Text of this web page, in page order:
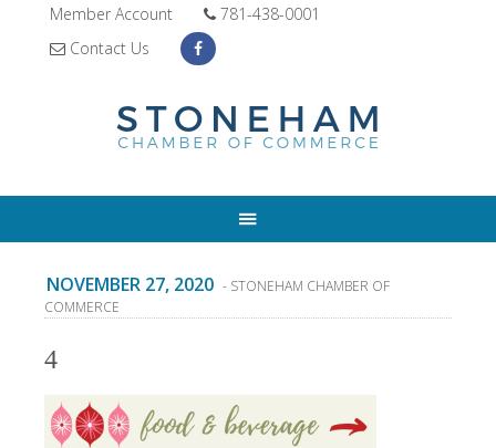
Member Account
781-438-0001
Contact Us
NOVEMBER 27, 2020 - STONEHAM CHAMBER OF
COMMERCE
4